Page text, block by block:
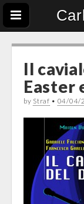
Il
Easter
by Straf • 04/04/